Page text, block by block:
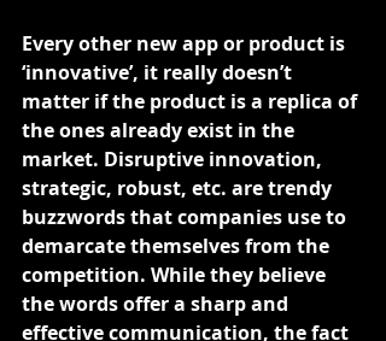
Every other new app or product is
‘innovative’, it really doesn’t
matter if the product is a replica of
the ones already exist in the
market. Disruptive innovation,
strategic, robust, etc. are trendy
buzzwords that companies use to
demarcate themselves from the
competition. While they believe
the words offer a sharp and
effective communication, the fact